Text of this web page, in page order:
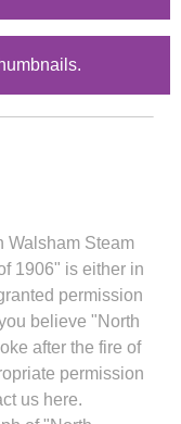
Walsham Steam
1906" is either in
permission
believe "North
after the fire of
permission
us here.